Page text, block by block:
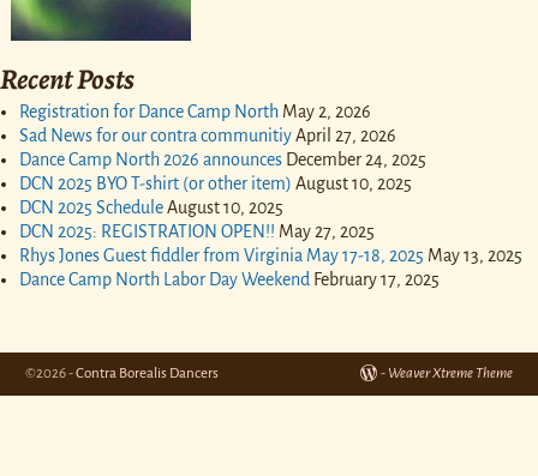
Recent Posts
Registration for Dance Camp North May 2, 2026
Sad News for our contra communitiyApril 27, 2026
Dance Camp North 2026 announces December 24, 2025
DCN 2025 BYO T-shirt (or other item) August 10, 2025
DCN 2025 ScheduleAugust 10, 2025
DCN 2025: REGISTRATION OPEN!! May 27, 2025
Rhys Jones Guest fiddler from Virginia May 17-18, 2025 May 13, 2025
Dance Camp North Labor Day Weekend February 17, 2025
©2026 -Contra Borealis Dancers - Weaver Xtreme Theme